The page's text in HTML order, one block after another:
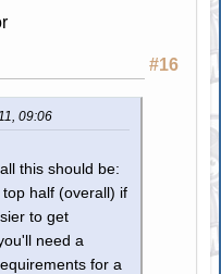
#16
09:06
this should be:
half (overall) if
to get
need a
for a